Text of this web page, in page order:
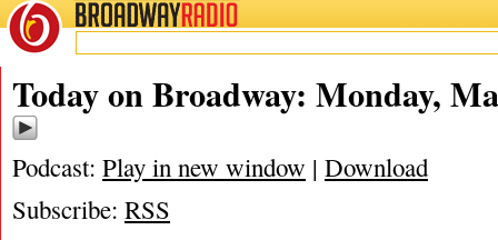
BROADWAYRADIO
05/29/17
Today on Broadway: Monday,
Podcast: Play in new window | Download
Subscribe: RSS